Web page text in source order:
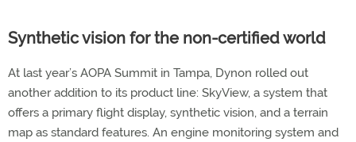
Synthetic vision for the non-certified world
At last year’s AOPA Summit in Tampa, Dynon rolled out
another addition to its product line: SkyView, a system that
offers a primary flight display, synthetic vision, and a terrain
map as standard features. An engine monitoring system and